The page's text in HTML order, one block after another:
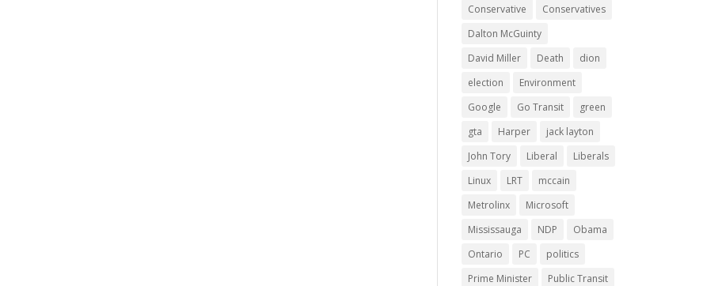
Conservative
Conservatives
Dalton McGuinty
David Miller
Death
dion
election
Environment
Google
Go Transit
green
gta
Harper
jack layton
John Tory
Liberal
Liberals
Linux
LRT
mccain
Metrolinx
Microsoft
Mississauga
NDP
Obama
Ontario
PC
politics
Prime Minister
Public Transit